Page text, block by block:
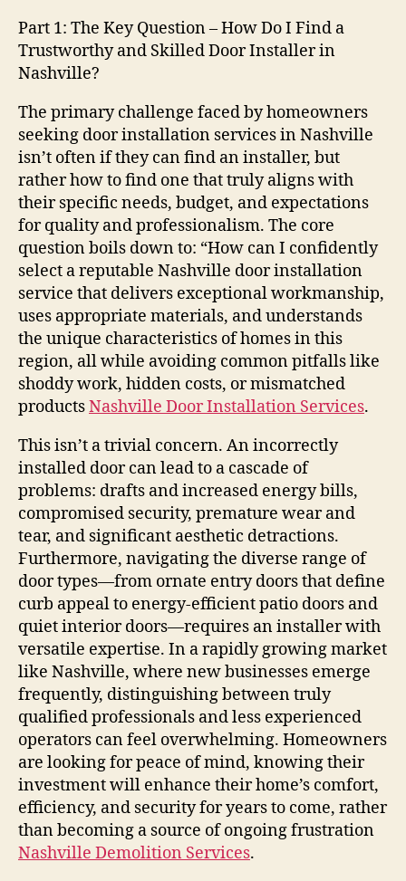
Part 1: The Key Question – How Do I Find a
Trustworthy and Skilled Door Installer in
Nashville?
The primary challenge faced by homeowners
seeking door installation services in Nashville
isn’t often if they can find an installer, but
rather how to find one that truly aligns with
their specific needs, budget, and expectations
for quality and professionalism. The core
question boils down to: “How can I confidently
select a reputable Nashville door installation
service that delivers exceptional workmanship,
uses appropriate materials, and understands
the unique characteristics of homes in this
region, all while avoiding common pitfalls like
shoddy work, hidden costs, or mismatched
productsNashville Door Installation Services.
This isn’t a trivial concern. An incorrectly
installed door can lead to a cascade of
problems: drafts and increased energy bills,
compromised security, premature wear and
tear, and significant aesthetic detractions.
Furthermore, navigating the diverse range of
door types—from ornate entry doors that define
curb appeal to energy-efficient patio doors and
quiet interior doors—requires an installer with
versatile expertise. In a rapidly growing market
like Nashville, where new businesses emerge
frequently, distinguishing between truly
qualified professionals and less experienced
operators can feel overwhelming. Homeowners
are looking for peace of mind, knowing their
investment will enhance their home’s comfort,
efficiency, and security for years to come, rather
than becoming a source of ongoing frustration
Nashville Demolition Services.